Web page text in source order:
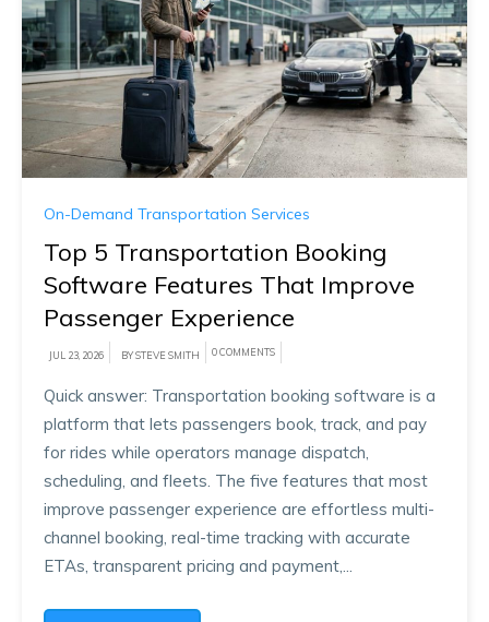
On-Demand Transportation Services
Top 5 Transportation Booking
Software Features That Improve
Passenger Experience
JUL 23, 2026 BY STEVE SMITH 0 COMMENTS
Quick answer: Transportation booking software is a
platform that lets passengers book, track, and pay
for rides while operators manage dispatch,
scheduling, and fleets. The five features that most
improve passenger experience are effortless multi-
channel booking, real-time tracking with accurate
ETAs, transparent pricing and payment,...